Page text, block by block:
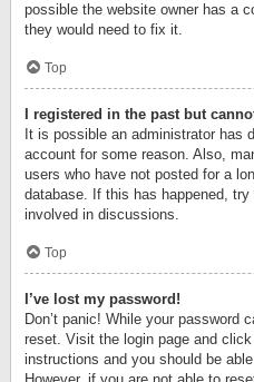
possible the website owner has a
they would need to fix it.
Top
I registered in the past but
It is possible an administrator has
account for some reason. Also,
users who have not posted for a
database. If this has happened,
involved in discussions.
Top
I’ve lost my password!
Don’t panic! While your password
reset. Visit the login page and click
instructions and you should be